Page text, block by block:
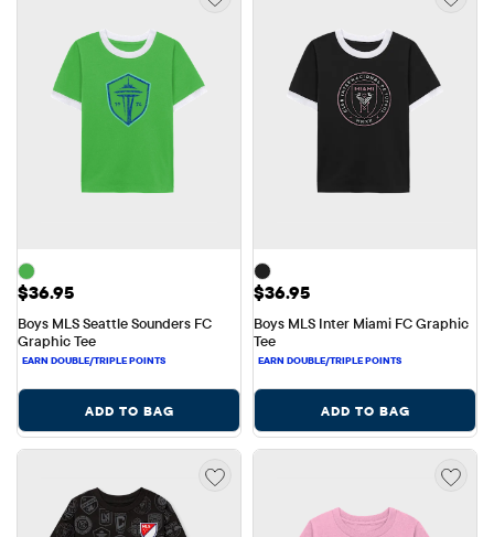
Price: $36.95
$36.95
Boys MLS Seattle Sounders FC
Graphic Tee
ADD TO BAG
Price: $36.95
$36.95
Boys MLS Inter Miami FC Graphic
Tee
ADD TO BAG